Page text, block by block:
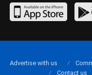
Advertise with us
Contact us